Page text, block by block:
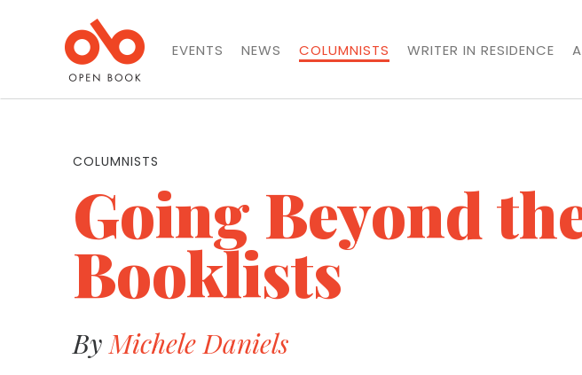
EVENTS NEWS COLUMNISTS WRITER IN RESIDENCE
COLUMNISTS
Going Beyond
Booklists
ByMichele Daniels